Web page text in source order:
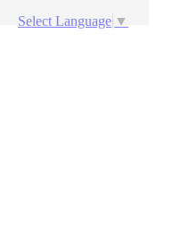
Select Language ▼